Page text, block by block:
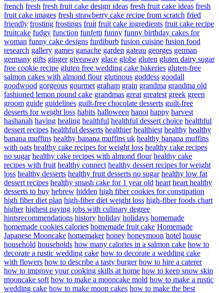
french fresh fresh fruit cake design ideas fresh fruit cake ideas fresh
fruit cake images fresh strawberry cake recipe from scratch fried
friendly frosting frostings fruit fruit cake ingredients fruit cake recipe
fruitcake fudgy function funfetti funny funny birthday cakes for
woman funny cake designs furdiburb fusion cuisine fusion food
research gallery games ganache garden gateau georges german
germany gifts ginger giveaway glace globe gluten gluten dairy sugar
free cookie recipe gluten free wedding cake bakeries gluten-free
salmon cakes with almond flour glutinous goddess goodall
goodwood gorgeous gourmet graham grain grandma grandma old
fashioned lemon pound cake grandmas great greatest greek green
groom guide guidelines guilt-free chocolate desserts guilt-free
desserts for weight loss habits halloween hanoi happy harvest
hashanah having healing healthful healthful dessert choice healthful
dessert recipes healthful desserts healthier healthiest healthy healthy
banana muffins healthy banana muffins uk healthy banana muffins
with oats healthy cake recipes for weight loss healthy cake recipes
no sugar healthy cake recipes with almond flour healthy cake
recipes with fruit healthy connect healthy dessert recipes for weight
loss healthy desserts healthy fruit desserts no sugar healthy low fat
dessert recipes healthy smash cake for 1 year old heart heart healthy
desserts to buy hebrew hidden high fiber cookies for constipation
high fiber diet plan high-fiber diet weight loss high-fiber foods chart
higher highest paying jobs with culinary degree
hintsrecommendations history holiday holidays homemade
homemade cookies calories homemade fruit cake Homemade
Japanese Mooncake homemaker honey honeymoon hotel house
household households how many calories in a salmon cake how to
decorate a rustic wedding cake how to decorate a wedding cake
with flowers how to describe a tasty burger how to hire a caterer
how to improve your cooking skills at home how to keep snow skin
mooncake soft how to make a mooncake mold how to make a rustic
wedding cake how to make moon cakes how to make the best